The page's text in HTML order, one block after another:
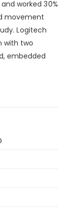
worked 30%
movement
Logitech
with two
embedded